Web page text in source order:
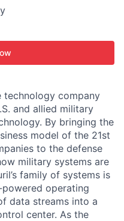
technology company
and allied military
By bringing the
model of the 21st
to the defense
military systems are
family of systems is
operating
data streams into a
center. As the